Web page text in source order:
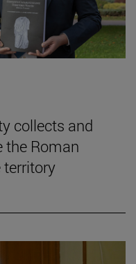
collects and
the Roman
territory